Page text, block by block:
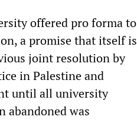
offered pro forma to
a promise that itself is
joint resolution by
in Palestine and
until all university
abandoned was